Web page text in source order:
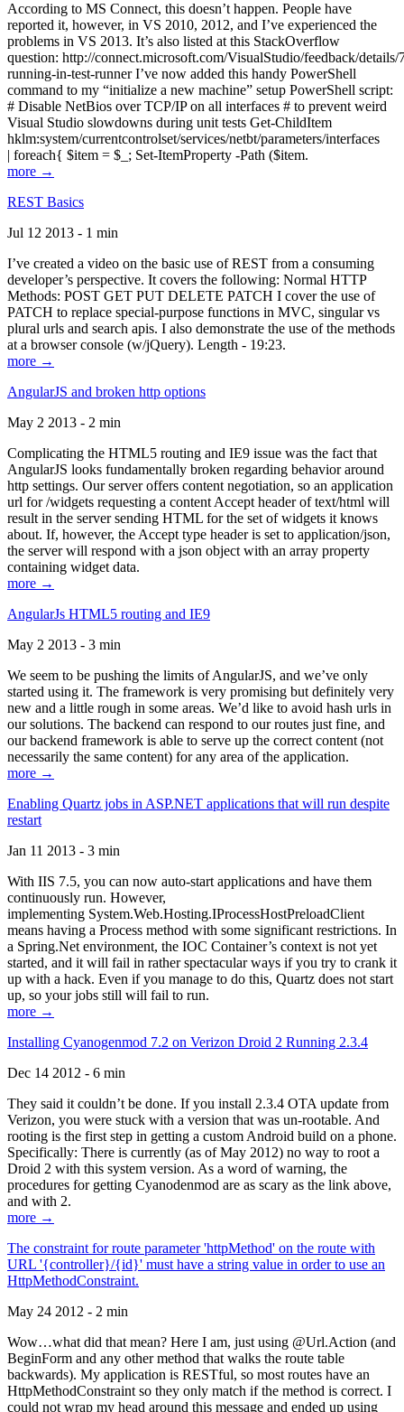
According to MS Connect, this doesn’t happen. People have
reported it, however, in VS 2010, 2012, and I’ve experienced the
problems in VS 2013. It’s also listed at this StackOverflow
question: http://connect.microsoft.com/VisualStudio/feedback/
running-in-test-runner I’ve now added this handy PowerShell
command to my “initialize a new machine” setup PowerShell script:
# Disable NetBios over TCP/IP on all interfaces # to prevent weird
Visual Studio slowdowns during unit tests Get-ChildItem
hklm:system/currentcontrolset/services/netbt/parameters/interfaces
| foreach{ $item = $_; Set-ItemProperty -Path ($item.
more →
REST Basics
Jul 12 2013 - 1 min
I’ve created a video on the basic use of REST from a consuming
developer’s perspective. It covers the following: Normal HTTP
Methods: POST GET PUT DELETE PATCH I cover the use of
PATCH to replace special-purpose functions in MVC, singular vs
plural urls and search apis. I also demonstrate the use of the methods
at a browser console (w/jQuery). Length - 19:23.
more →
AngularJS and broken http options
May 2 2013 - 2 min
Complicating the HTML5 routing and IE9 issue was the fact that
AngularJS looks fundamentally broken regarding behavior around
http settings. Our server offers content negotiation, so an application
url for /widgets requesting a content Accept header of text/html will
result in the server sending HTML for the set of widgets it knows
about. If, however, the Accept type header is set to application/json,
the server will respond with a json object with an array property
containing widget data.
more →
AngularJs HTML5 routing and IE9
May 2 2013 - 3 min
We seem to be pushing the limits of AngularJS, and we’ve only
started using it. The framework is very promising but definitely very
new and a little rough in some areas. We’d like to avoid hash urls in
our solutions. The backend can respond to our routes just fine, and
our backend framework is able to serve up the correct content (not
necessarily the same content) for any area of the application.
more →
Enabling Quartz jobs in ASP.NET applications that will run despite
restart
Jan 11 2013 - 3 min
With IIS 7.5, you can now auto-start applications and have them
continuously run. However,
implementing System.Web.Hosting.IProcessHostPreloadClient
means having a Process method with some significant restrictions. In
a Spring.Net environment, the IOC Container’s context is not yet
started, and it will fail in rather spectacular ways if you try to crank it
up with a hack. Even if you manage to do this, Quartz does not start
up, so your jobs still will fail to run.
more →
Installing Cyanogenmod 7.2 on Verizon Droid 2 Running 2.3.4
Dec 14 2012 - 6 min
They said it couldn’t be done. If you install 2.3.4 OTA update from
Verizon, you were stuck with a version that was un-rootable. And
rooting is the first step in getting a custom Android build on a phone.
Specifically: There is currently (as of May 2012) no way to root a
Droid 2 with this system version. As a word of warning, the
procedures for getting Cyanodenmod are as scary as the link above,
and with 2.
more →
The constraint for route parameter 'httpMethod' on the route with
URL '{controller}/{id}' must have a string value in order to use an
HttpMethodConstraint.
May 24 2012 - 2 min
Wow…what did that mean? Here I am, just using @Url.Action (and
BeginForm and any other method that walks the route table
backwards). My application is RESTful, so most routes have an
HttpMethodConstraint so they only match if the method is correct. I
could not wrap my head around this message and ended up using